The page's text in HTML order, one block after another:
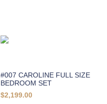
#007 CAROLINE FULL SIZE
BEDROOM SET
$2,199.00